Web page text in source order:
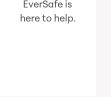
EverSafe is
here to help.